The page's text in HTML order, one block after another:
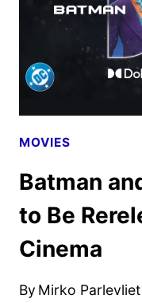
OF
A
MOVIES
Batman
to Be
Cinema
By Mirko Parlevliet